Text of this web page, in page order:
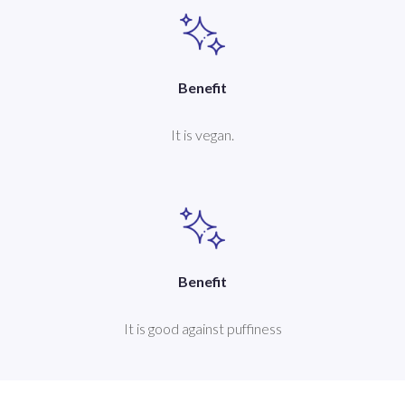
Benefit
It is vegan.
Benefit
It is good against puffiness